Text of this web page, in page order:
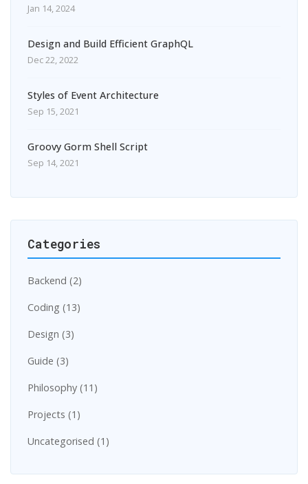
Jan 14, 2024
Design and Build Efficient GraphQL
Dec 22, 2022
Styles of Event Architecture
Sep 15, 2021
Groovy Gorm Shell Script
Sep 14, 2021
Categories
Backend (2)
Coding (13)
Design (3)
Guide (3)
Philosophy (11)
Projects (1)
Uncategorised (1)